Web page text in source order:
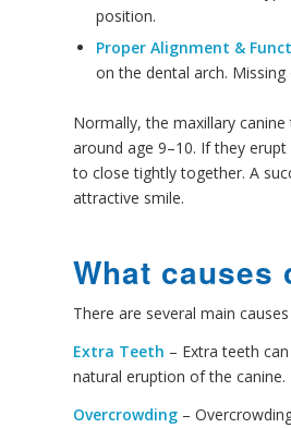
position.
Proper Alignment &
on the dental arch.
Normally, the maxillary
around age 9–10. If they
to close tightly together. A
attractive smile.
What causes
There are several main
Extra Teeth – Extra teeth
natural eruption of the canine.
Overcrowding –